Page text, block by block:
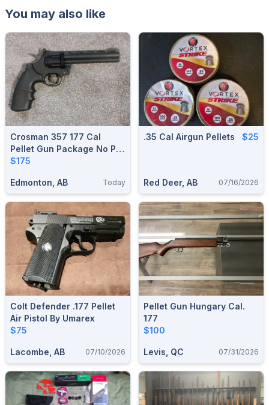
You may also like
Crosman 357 177 Cal
Pellet Gun Package No Pal
Required
$175
Edmonton, AB Today
.35 Cal Airgun Pellets $25
Red Deer, AB 07/16/2026
Colt Defender .177 Pellet
Air Pistol By Umarex
$75
Lacombe, AB 07/10/2026
Pellet Gun Hungary Cal.
177
$100
Levis, QC 07/31/2026